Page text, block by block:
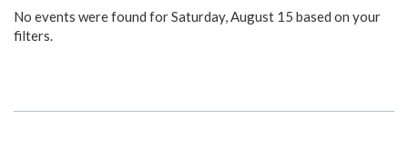
No events were found for Saturday, August 15 based on your
filters.